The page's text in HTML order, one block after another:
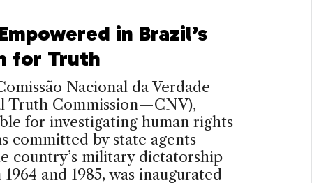
in Brazil’s
for Truth
Nacional da Verdade
Truth Commission—CNV),
for investigating human rights
committed by state agents
country’s military dictatorship
and 1985, was inaugurated